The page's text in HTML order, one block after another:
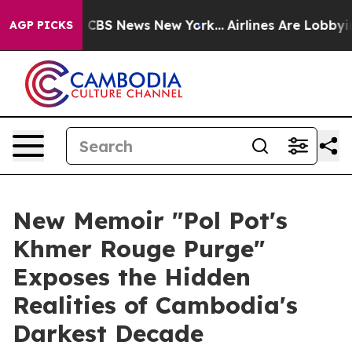
AGP PICKS
was CBS News New York... Airlines Are Lobbying
New Memoir "Pol Pot's
Khmer Rouge Purge"
Exposes the Hidden
Realities of Cambodia's
Darkest Decade